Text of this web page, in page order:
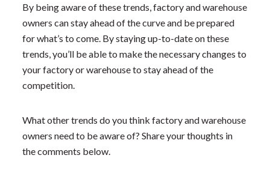
By being aware of these trends, factory and warehouse
owners can stay ahead of the curve and be prepared
for what’s to come. By staying up-to-date on these
trends, you’ll be able to make the necessary changes to
your factory or warehouse to stay ahead of the
competition.
What other trends do you think factory and warehouse
owners need to be aware of? Share your thoughts in
the comments below.